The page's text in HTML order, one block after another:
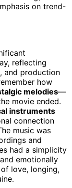
on trend-
reflecting
and production
how
melodies—
movie ended.
instruments
connection
music was
and
had a simplicity
emotionally
love, longing,